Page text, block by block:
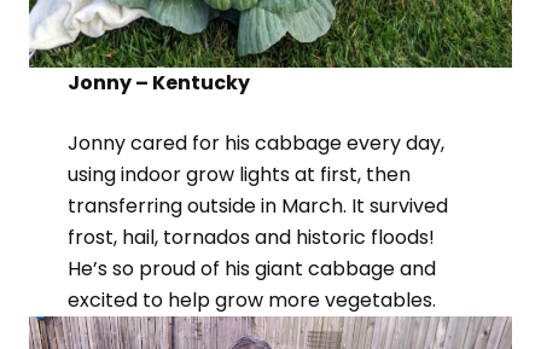
Jonny – Kentucky
Jonny cared for his cabbage every day,
using indoor grow lights at first, then
transferring outside in March. It survived
frost, hail, tornados and historic floods!
He’s so proud of his giant cabbage and
excited to help grow more vegetables.